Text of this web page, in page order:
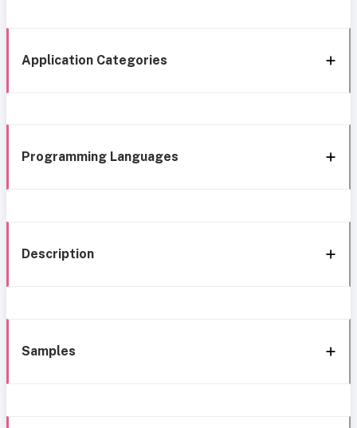
Application Categories
Programming Languages
Description
Samples